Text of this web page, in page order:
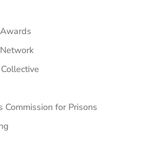
Commission for Prisons